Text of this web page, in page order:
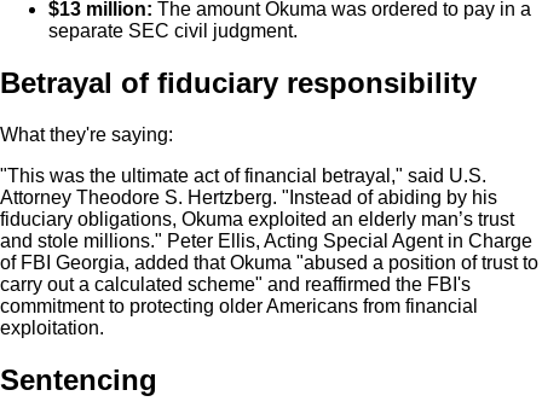
$13 million: The amount Okuma was ordered to pay in a
separate SEC civil judgment.
Betrayal of fiduciary responsibility
What they're saying:
"This was the ultimate act of financial betrayal," said U.S.
Attorney Theodore S. Hertzberg. "Instead of abiding by his
fiduciary obligations, Okuma exploited an elderly man’s trust
and stole millions." Peter Ellis, Acting Special Agent in Charge
of FBI Georgia, added that Okuma "abused a position of trust to
carry out a calculated scheme" and reaffirmed the FBI's
commitment to protecting older Americans from financial
exploitation.
Sentencing